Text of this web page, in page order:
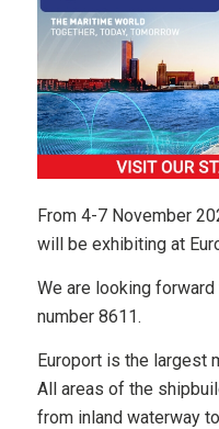
From 4-7 November
will be exhibiting at
We are looking
number 8611.
Europort is the largest
All areas of the
from inland waterway